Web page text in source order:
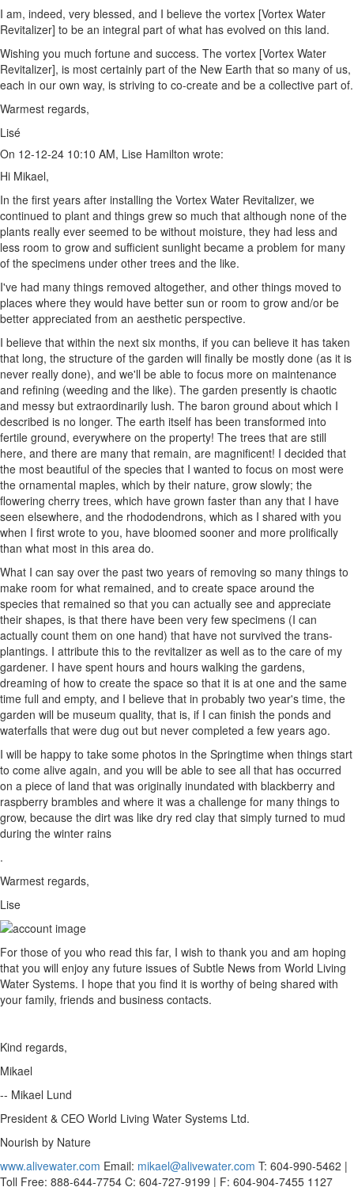
I am, indeed, very blessed, and I believe the vortex [Vortex Water
Revitalizer] to be an integral part of what has evolved on this land.
Wishing you much fortune and success. The vortex [Vortex Water
Revitalizer], is most certainly part of the New Earth that so many of us,
each in our own way, is striving to co-create and be a collective part of.
Warmest regards,
Lisé
On 12-12-24 10:10 AM, Lise Hamilton wrote:
Hi Mikael,
In the first years after installing the Vortex Water Revitalizer, we
continued to plant and things grew so much that although none of the
plants really ever seemed to be without moisture, they had less and
less room to grow and sufficient sunlight became a problem for many
of the specimens under other trees and the like.
I've had many things removed altogether, and other things moved to
places where they would have better sun or room to grow and/or be
better appreciated from an aesthetic perspective.
I believe that within the next six months, if you can believe it has taken
that long, the structure of the garden will finally be mostly done (as it is
never really done), and we'll be able to focus more on maintenance
and refining (weeding and the like). The garden presently is chaotic
and messy but extraordinarily lush. The baron ground about which I
described is no longer. The earth itself has been transformed into
fertile ground, everywhere on the property! The trees that are still
here, and there are many that remain, are magnificent! I decided that
the most beautiful of the species that I wanted to focus on most were
the ornamental maples, which by their nature, grow slowly; the
flowering cherry trees, which have grown faster than any that I have
seen elsewhere, and the rhododendrons, which as I shared with you
when I first wrote to you, have bloomed sooner and more prolifically
than what most in this area do.
What I can say over the past two years of removing so many things to
make room for what remained, and to create space around the
species that remained so that you can actually see and appreciate
their shapes, is that there have been very few specimens (I can
actually count them on one hand) that have not survived the trans-
plantings. I attribute this to the revitalizer as well as to the care of my
gardener. I have spent hours and hours walking the gardens,
dreaming of how to create the space so that it is at one and the same
time full and empty, and I believe that in probably two year's time, the
garden will be museum quality, that is, if I can finish the ponds and
waterfalls that were dug out but never completed a few years ago.
I will be happy to take some photos in the Springtime when things start
to come alive again, and you will be able to see all that has occurred
on a piece of land that was originally inundated with blackberry and
raspberry brambles and where it was a challenge for many things to
grow, because the dirt was like dry red clay that simply turned to mud
during the winter rains
.
Warmest regards,
Lise
For those of you who read this far, I wish to thank you and am hoping
that you will enjoy any future issues of Subtle News from World Living
Water Systems. I hope that you find it is worthy of being shared with
your family, friends and business contacts.
Kind regards,
Mikael
-- Mikael Lund
President & CEO World Living Water Systems Ltd.
Nourish by Nature
www.alivewater.com Email: mikael@alivewater.com T: 604-990-5462 |
Toll Free: 888-644-7754 C: 604-727-9199 | F: 604-904-7455 1127